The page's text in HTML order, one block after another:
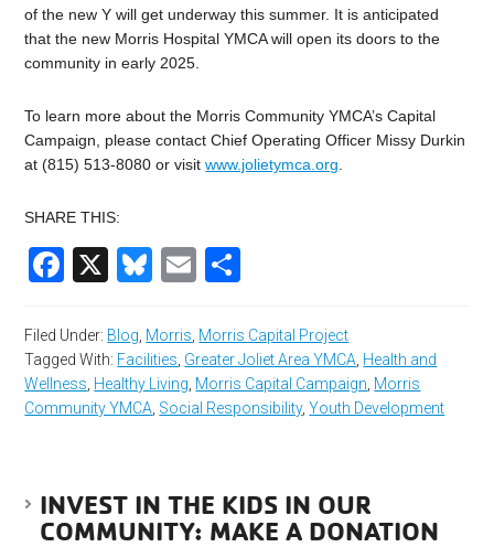
of the new Y will get underway this summer. It is anticipated
that the new Morris Hospital YMCA will open its doors to the
community in early 2025.
To learn more about the Morris Community YMCA’s Capital
Campaign, please contact Chief Operating Officer Missy Durkin
at (815) 513-8080 or visitwww.jolietymca.org
SHARE THIS:
Facebook
X Bluesky
Email
Filed Under: Blog Morris Morris Capital Project
Tagged With: Facilities Greater Joliet Area YMCA Health and
Wellness Healthy Living Morris Capital Campaign Morris
Community YMCA Social Responsibility,Youth Development
INVEST IN THE KIDS IN OUR
COMMUNITY: MAKE A DONATION